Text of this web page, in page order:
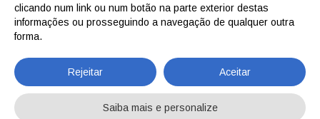
EN IT DE ES PT
Perstorp
Home Notícias Perstorp
clicando num link ou num botão na parte exterior destas
informações ou prosseguindo a navegação de qualquer outra
forma.
Rejeitar Aceitar
Saiba mais e personalize